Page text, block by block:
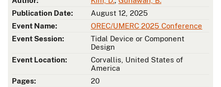
Publication Date:
August 12, 2025
Event Name:
OREC/UMERC 2025 Conference
Event Session:
Tidal Device or Component
Design
Event Location:
Corvallis, United States of
America
Pages:
20